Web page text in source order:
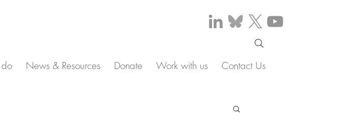
News & Resources Donate Work with us Contact Us